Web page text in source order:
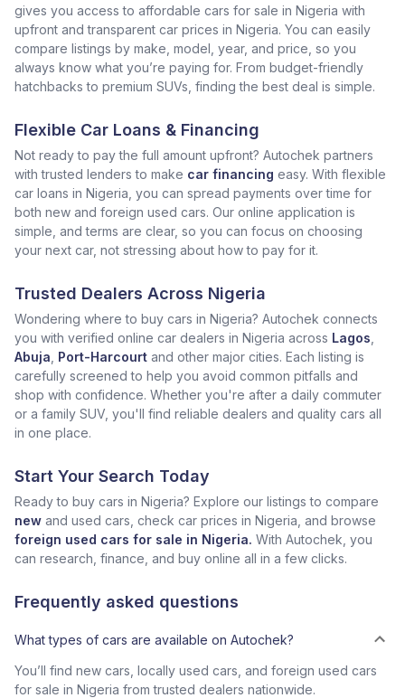
gives you access to affordable cars for sale in Nigeria with
upfront and transparent car prices in Nigeria. You can easily
compare listings by make, model, year, and price, so you
always know what you’re paying for. From budget-friendly
hatchbacks to premium SUVs, finding the best deal is simple.
Flexible Car Loans & Financing
Not ready to pay the full amount upfront? Autochek partners
with trusted lenders to make car financing easy. With flexible
car loans in Nigeria, you can spread payments over time for
both new and foreign used cars. Our online application is
simple, and terms are clear, so you can focus on choosing
your next car, not stressing about how to pay for it.
Trusted Dealers Across Nigeria
Wondering where to buy cars in Nigeria? Autochek connects
you with verified online car dealers in Nigeria across Lagos
Abuja Port-Harcourt and other major cities. Each listing is
carefully screened to help you avoid common pitfalls and
shop with confidence. Whether you're after a daily commuter
or a family SUV, you'll find reliable dealers and quality cars all
in one place.
Start Your Search Today
Ready to buy cars in Nigeria? Explore our listings to compare
new and used cars, check car prices in Nigeria, and browse
foreign used cars for sale in Nigeria. With Autochek, you
can research, finance, and buy online all in a few clicks.
Frequently asked questions
What types of cars are available on Autochek?
You’ll find new cars, locally used cars, and foreign used cars
for sale in Nigeria from trusted dealers nationwide.